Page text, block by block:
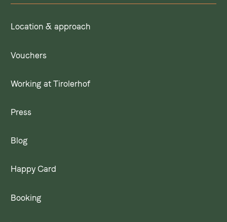
Location & approach
Vouchers
Working at Tirolerhof
Press
Blog
Happy Card
Booking